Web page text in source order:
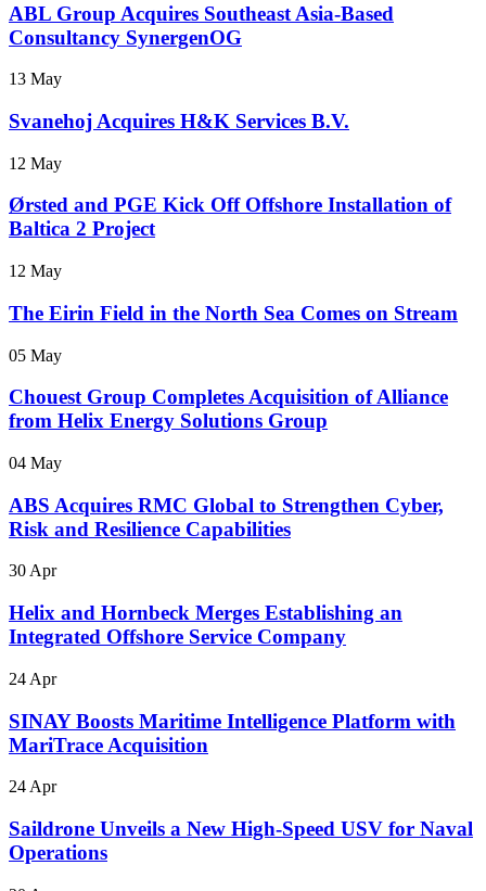
ABL Group Acquires Southeast Asia-Based
Consultancy SynergenOG
13 May
Svanehoj Acquires H&K Services B.V.
12 May
Ørsted and PGE Kick Off Offshore Installation of
Baltica 2 Project
12 May
The Eirin Field in the North Sea Comes on Stream
05 May
Chouest Group Completes Acquisition of Alliance
from Helix Energy Solutions Group
04 May
ABS Acquires RMC Global to Strengthen Cyber,
Risk and Resilience Capabilities
30 Apr
Helix and Hornbeck Merges Establishing an
Integrated Offshore Service Company
24 Apr
SINAY Boosts Maritime Intelligence Platform with
MariTrace Acquisition
24 Apr
Saildrone Unveils a New High-Speed USV for Naval
Operations